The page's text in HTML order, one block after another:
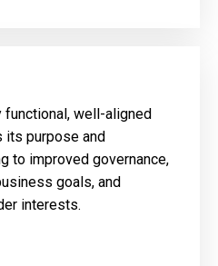
well-aligned
its purpose and
to improved governance,
goals, and
interests.